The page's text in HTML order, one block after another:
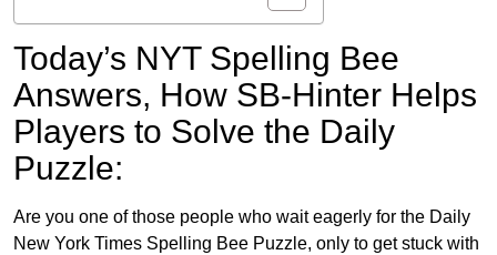
Today’s NYT Spelling Bee
Answers, How SB-Hinter Helps
Players to Solve the Daily
Puzzle:
Are you one of those people who wait eagerly for the Daily
New York Times Spelling Bee Puzzle, only to get stuck with